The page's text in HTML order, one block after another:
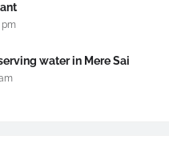
pm
water in Mere Sai